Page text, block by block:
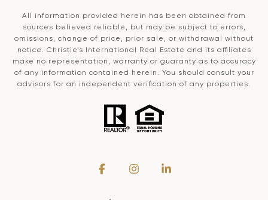
All information provided herein has been obtained from
sources believed reliable, but may be subject to errors,
omissions, change of price, prior sale, or withdrawal without
notice. Christie’s International Real Estate and its affiliates
make no representation, warranty or guaranty as to accuracy
of any information contained herein. You should consult your
advisors for an independent verification of any properties.